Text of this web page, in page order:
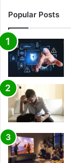
Popular Posts